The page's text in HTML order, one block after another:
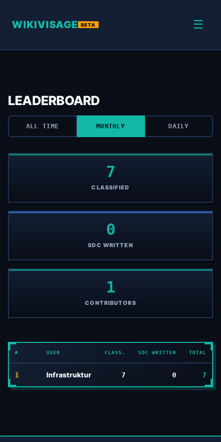
WIKIVISAGE BETA ☰
LEADERBOARD
ALL TIME MONTHLY DAILY
7
CLASSIFIED
0
SDC WRITTEN
1
CONTRIBUTORS
# USER CLASS. SDC WRITTEN TOTAL
1 Infrastruktur 7 0 7